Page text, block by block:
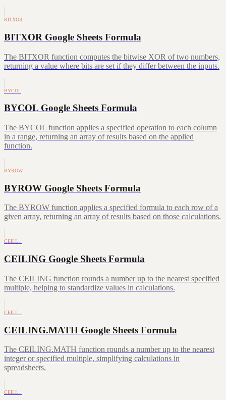
BITXOR
BITXOR Google Sheets Formula
The BITXOR function computes the bitwise XOR of two numbers,
returning a value where bits are set if they differ between the inputs.
BYCOL
BYCOL Google Sheets Formula
The BYCOL function applies a specified operation to each column
in a range, returning an array of results based on the applied
function.
BYROW
BYROW Google Sheets Formula
The BYROW function applies a specified formula to each row of a
given array, returning an array of results based on those calculations.
CEILI…
CEILING Google Sheets Formula
The CEILING function rounds a number up to the nearest specified
multiple, helping to standardize values in calculations.
CEILI…
CEILING.MATH Google Sheets Formula
The CEILING.MATH function rounds a number up to the nearest
integer or specified multiple, simplifying calculations in
spreadsheets.
CEILI…